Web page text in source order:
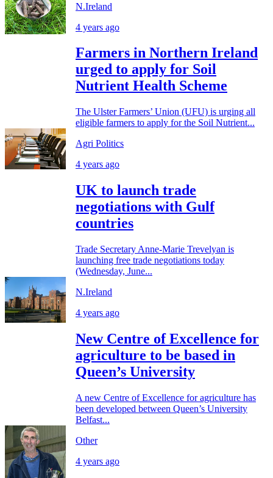
N.Ireland
4 years ago
Farmers in Northern Ireland
urged to apply for Soil
Nutrient Health Scheme
The Ulster Farmers’ Union (UFU) is urging all
eligible farmers to apply for the Soil Nutrient...
Agri Politics
4 years ago
UK to launch trade
negotiations with Gulf
countries
Trade Secretary Anne-Marie Trevelyan is
launching free trade negotiations today
(Wednesday, June...
N.Ireland
4 years ago
New Centre of Excellence for
agriculture to be based in
Queen’s University
A new Centre of Excellence for agriculture has
been developed between Queen’s University
Belfast...
Other
4 years ago